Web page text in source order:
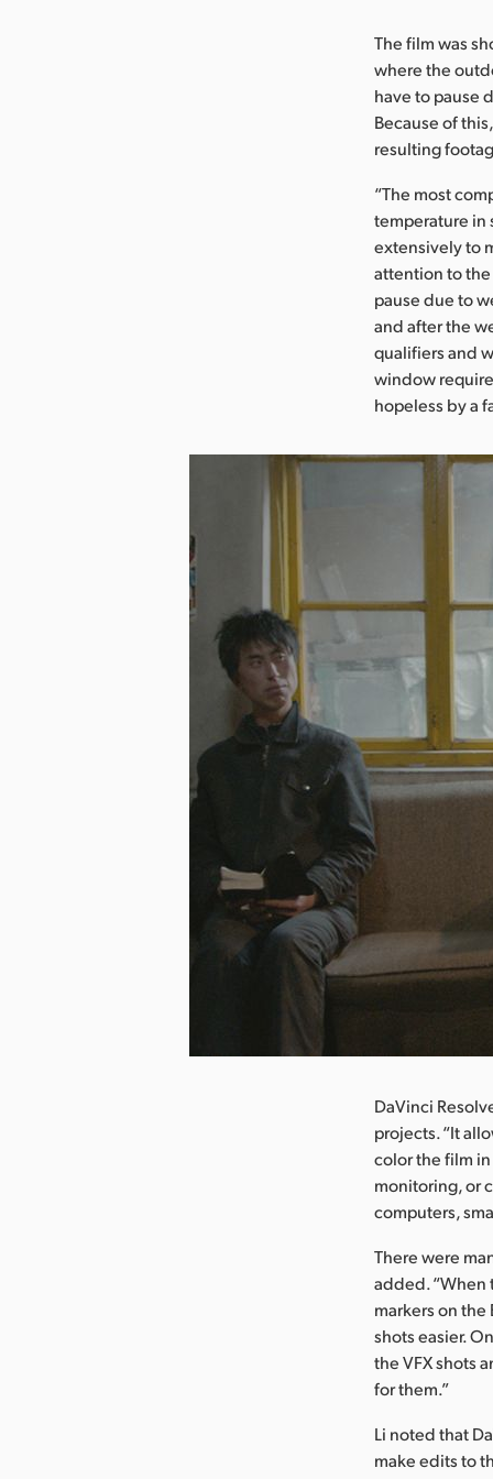
The film was
where the
have to pause
Because of
resulting
“The most
temperature in
extensively to
attention to
pause due to
and after the
qualifiers and
window
hopeless by a
DaVinci
projects. “It
color the film
monitoring, or
computers,
There were
added. “When
markers on
shots easier.
the VFX shots
for them.”
Li noted that
make edits to